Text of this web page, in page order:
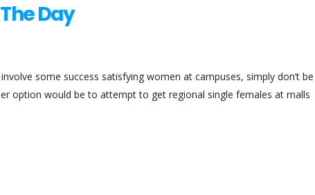
Day
some success satisfying women at campuses, simply don’t be
option would be to attempt to get regional single females at malls